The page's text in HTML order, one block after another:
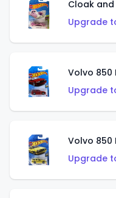
Cloak
Upgrade
Volvo 850
Upgrade
Volvo 850
Upgrade